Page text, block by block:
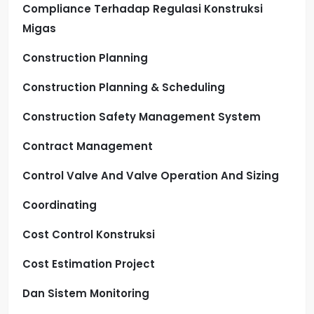
Compliance Terhadap Regulasi Konstruksi
Migas
Construction Planning
Construction Planning & Scheduling
Construction Safety Management System
Contract Management
Control Valve And Valve Operation And Sizing
Coordinating
Cost Control Konstruksi
Cost Estimation Project
Dan Sistem Monitoring